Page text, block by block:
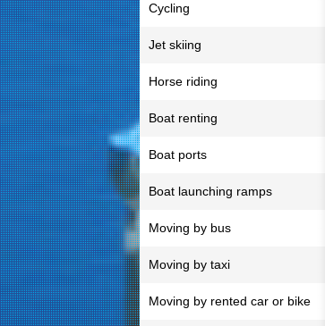
Cycling
Jet skiing
Horse riding
Boat renting
Boat ports
Boat launching ramps
Moving by bus
Moving by taxi
Moving by rented car or bike